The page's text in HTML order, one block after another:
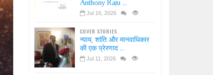
Anthony Raju ...
Jul 16, 2026
COVER STORIES
न्याय, शांति और मानवाधिकार
की एक प्रेरणाद ...
Jul 11, 2026